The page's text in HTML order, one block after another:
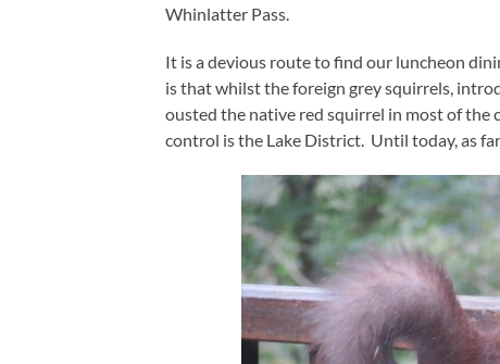
Whinlatter Pass.
It is a devious route to find our luncheon
is that whilst the foreign grey squirrels,
ousted the native red squirrel in most of
control is the Lake District. Until today, as